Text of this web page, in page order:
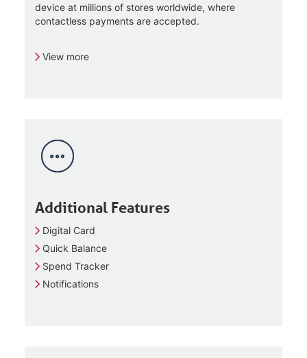
device at millions of stores worldwide, where
contactless payments are accepted.
View more
Additional Features
Digital Card
Quick Balance
Spend Tracker
Notifications